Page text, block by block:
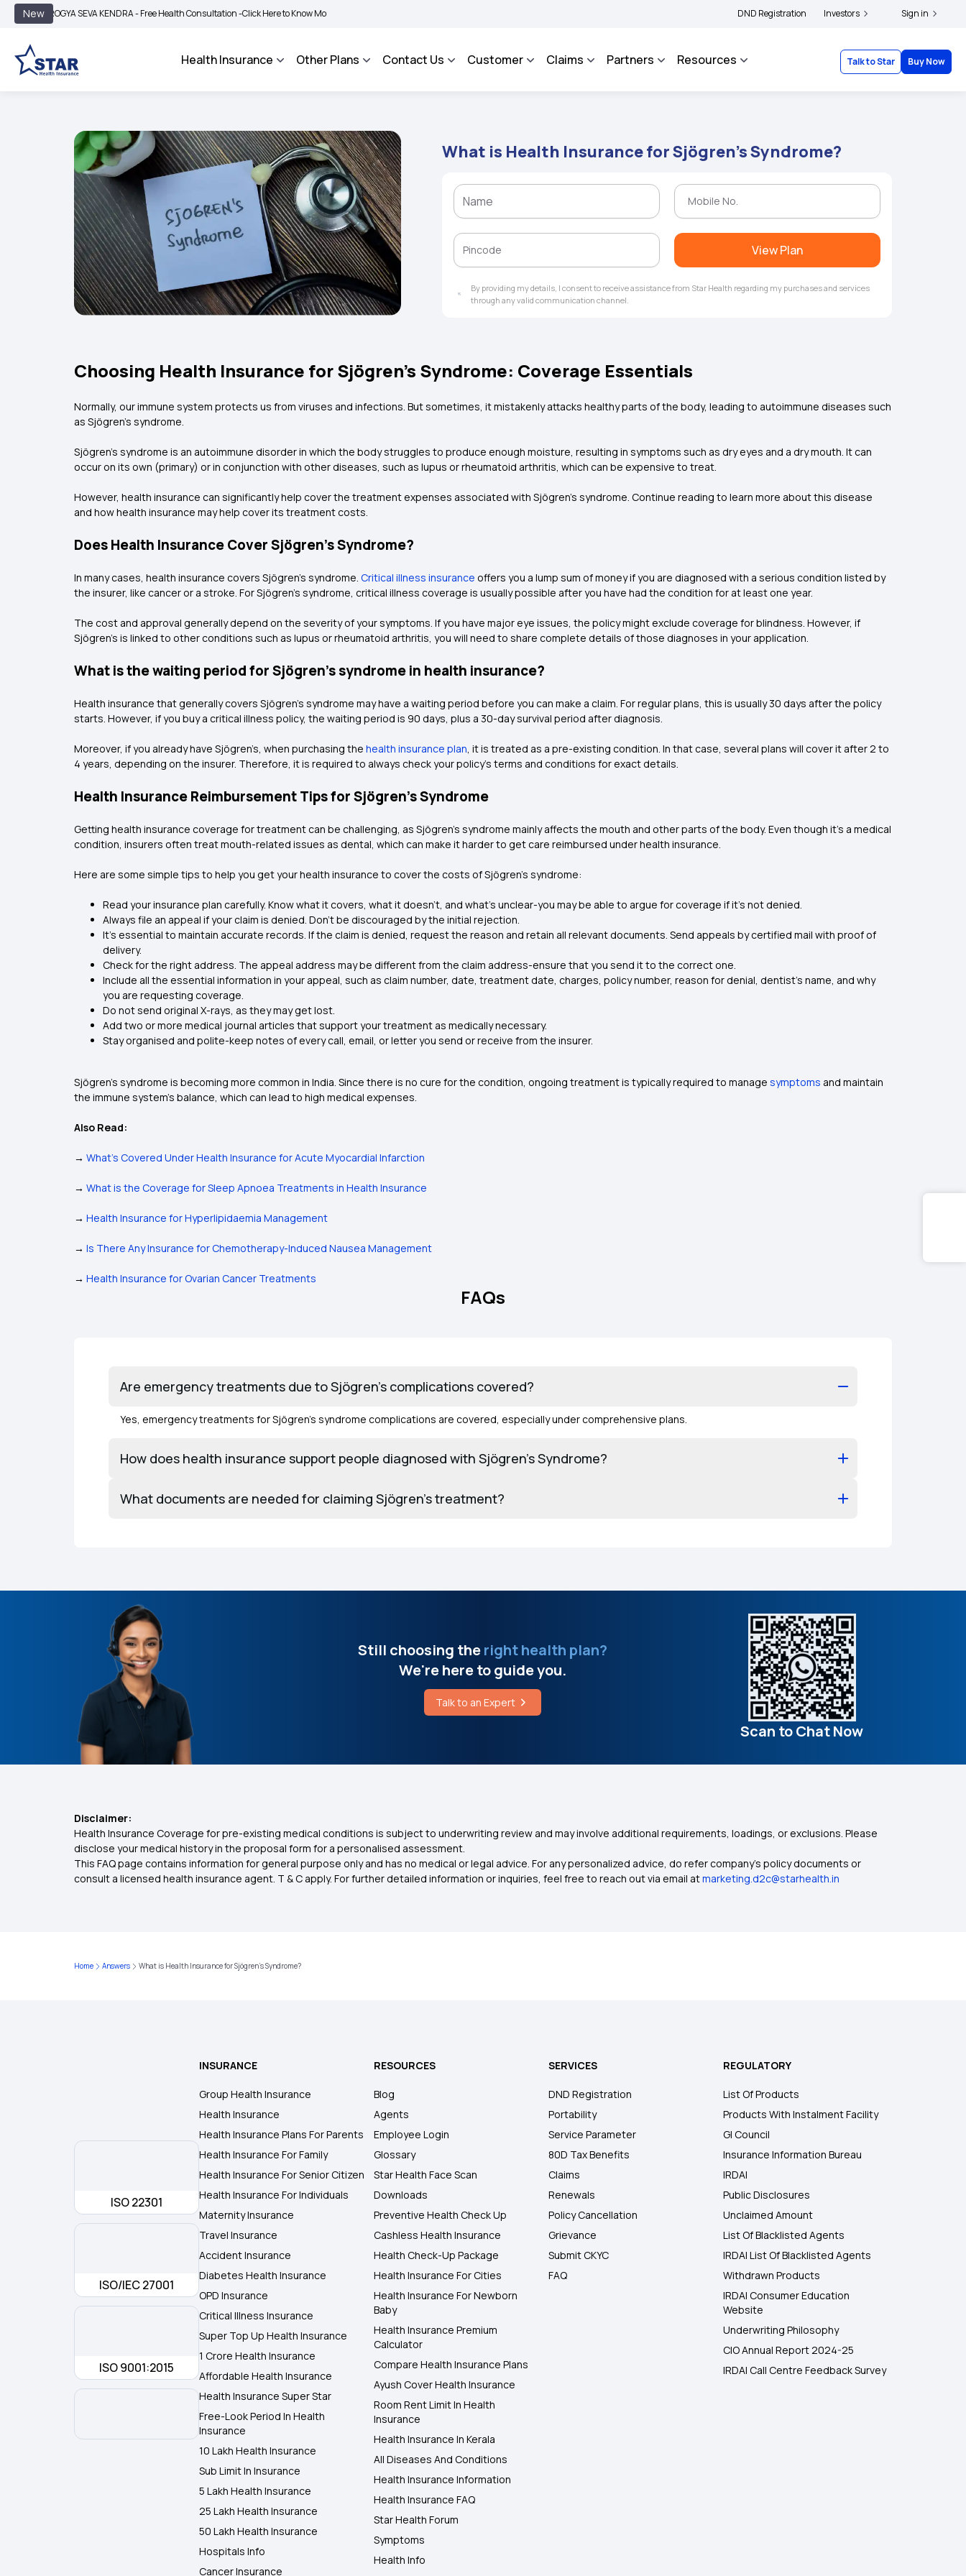
New
AROGYA SEVA KENDRA - Free Health Consultation -Click Here to Know More | BIMA BHAROSA - An Integrated Grievance Management System to facilitate the policyholders and complainants to file their grievances with IRDAI - Click here to know
DND Registration Investors Sign in
Health Insurance Other Plans Contact Us Customer Claims Partners Resources Talk to Star Buy Now
What is Health Insurance for Sjögren's Syndrome?
View Plan
By providing my details, I consent to receive assistance from Star Health regarding my purchases and services
through any valid communication channel.
Choosing Health Insurance for Sjögren’s Syndrome: Coverage Essentials
Normally, our immune system protects us from viruses and infections. But sometimes, it mistakenly attacks healthy parts of the body, leading to autoimmune diseases such
as Sjögren’s syndrome.
Sjögren’s syndrome is an autoimmune disorder in which the body struggles to produce enough moisture, resulting in symptoms such as dry eyes and a dry mouth. It can
occur on its own (primary) or in conjunction with other diseases, such as lupus or rheumatoid arthritis, which can be expensive to treat.
However, health insurance can significantly help cover the treatment expenses associated with Sjögren’s syndrome. Continue reading to learn more about this disease
and how health insurance may help cover its treatment costs.
Does Health Insurance Cover Sjögren’s Syndrome?
In many cases, health insurance covers Sjögren’s syndrome. Critical illness insurance offers you a lump sum of money if you are diagnosed with a serious condition listed by
the insurer, like cancer or a stroke. For Sjögren’s syndrome, critical illness coverage is usually possible after you have had the condition for at least one year.
The cost and approval generally depend on the severity of your symptoms. If you have major eye issues, the policy might exclude coverage for blindness. However, if
Sjögren’s is linked to other conditions such as lupus or rheumatoid arthritis, you will need to share complete details of those diagnoses in your application.
What is the waiting period for Sjögren’s syndrome in health insurance?
Health insurance that generally covers Sjögren’s syndrome may have a waiting period before you can make a claim. For regular plans, this is usually 30 days after the policy
starts. However, if you buy a critical illness policy, the waiting period is 90 days, plus a 30-day survival period after diagnosis.
Moreover, if you already have Sjögren’s, when purchasing the health insurance plan, it is treated as a pre-existing condition. In that case, several plans will cover it after 2 to
4 years, depending on the insurer. Therefore, it is required to always check your policy’s terms and conditions for exact details.
Health Insurance Reimbursement Tips for Sjögren’s Syndrome
Getting health insurance coverage for treatment can be challenging, as Sjögren’s syndrome mainly affects the mouth and other parts of the body. Even though it’s a medical
condition, insurers often treat mouth-related issues as dental, which can make it harder to get care reimbursed under health insurance.
Here are some simple tips to help you get your health insurance to cover the costs of Sjögren’s syndrome:
Read your insurance plan carefully. Know what it covers, what it doesn't, and what's unclear-you may be able to argue for coverage if it's not denied.
Always file an appeal if your claim is denied. Don’t be discouraged by the initial rejection.
It’s essential to maintain accurate records. If the claim is denied, request the reason and retain all relevant documents. Send appeals by certified mail with proof of
delivery.
Check for the right address. The appeal address may be different from the claim address-ensure that you send it to the correct one.
Include all the essential information in your appeal, such as claim number, date, treatment date, charges, policy number, reason for denial, dentist’s name, and why
you are requesting coverage.
Do not send original X-rays, as they may get lost.
Add two or more medical journal articles that support your treatment as medically necessary.
Stay organised and polite-keep notes of every call, email, or letter you send or receive from the insurer.
Sjögren’s syndrome is becoming more common in India. Since there is no cure for the condition, ongoing treatment is typically required to manage symptoms and maintain
the immune system's balance, which can lead to high medical expenses.
Also Read:
→ What’s Covered Under Health Insurance for Acute Myocardial Infarction
→ What is the Coverage for Sleep Apnoea Treatments in Health Insurance
→ Health Insurance for Hyperlipidaemia Management
→ Is There Any Insurance for Chemotherapy-Induced Nausea Management
→ Health Insurance for Ovarian Cancer Treatments
FAQs
Are emergency treatments due to Sjögren’s complications covered?
Yes, emergency treatments for Sjögren’s syndrome complications are covered, especially under comprehensive plans.
How does health insurance support people diagnosed with Sjögren’s Syndrome?
What documents are needed for claiming Sjögren’s treatment?
Still choosing theright health plan?
We're here to guide you.
Talk to an Expert
Scan to Chat Now
Disclaimer:
Health Insurance Coverage for pre-existing medical conditions is subject to underwriting review and may involve additional requirements, loadings, or exclusions. Please
disclose your medical history in the proposal form for a personalised assessment.
This FAQ page contains information for general purpose only and has no medical or legal advice. For any personalized advice, do refer company's policy documents or
consult a licensed health insurance agent. T & C apply. For further detailed information or inquiries, feel free to reach out via email atmarketing.d2c@starhealth.in
Home Answers What is Health Insurance for Sjögren's Syndrome?
ISO 22301
ISO/IEC 27001
ISO 9001:2015
INSURANCE
Group Health Insurance
Health Insurance
Health Insurance Plans For Parents
Health Insurance For Family
Health Insurance For Senior Citizen
Health Insurance For Individuals
Maternity Insurance
Travel Insurance
Accident Insurance
Diabetes Health Insurance
OPD Insurance
Critical Illness Insurance
Super Top Up Health Insurance
1 Crore Health Insurance
Affordable Health Insurance
Health Insurance Super Star
Free-Look Period In Health
Insurance
10 Lakh Health Insurance
Sub Limit In Insurance
5 Lakh Health Insurance
25 Lakh Health Insurance
50 Lakh Health Insurance
Hospitals Info
Cancer Insurance
RESOURCES
Blog
Agents
Employee Login
Glossary
Star Health Face Scan
Downloads
Preventive Health Check Up
Cashless Health Insurance
Health Check-Up Package
Health Insurance For Cities
Health Insurance For Newborn
Baby
Health Insurance Premium
Calculator
Compare Health Insurance Plans
Ayush Cover Health Insurance
Room Rent Limit In Health
Insurance
Health Insurance In Kerala
All Diseases And Conditions
Health Insurance Information
Health Insurance FAQ
Star Health Forum
Symptoms
Health Info
SERVICES
DND Registration
Portability
Service Parameter
80D Tax Benefits
Claims
Renewals
Policy Cancellation
Grievance
Submit CKYC
FAQ
REGULATORY
List Of Products
Products With Instalment Facility
GI Council
Insurance Information Bureau
IRDAI
Public Disclosures
Unclaimed Amount
List Of Blacklisted Agents
IRDAI List Of Blacklisted Agents
Withdrawn Products
IRDAI Consumer Education
Website
Underwriting Philosophy
CIO Annual Report 2024-25
IRDAI Call Centre Feedback Survey